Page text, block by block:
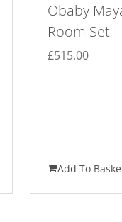
Obaby
Room Set
£515.00
Add To